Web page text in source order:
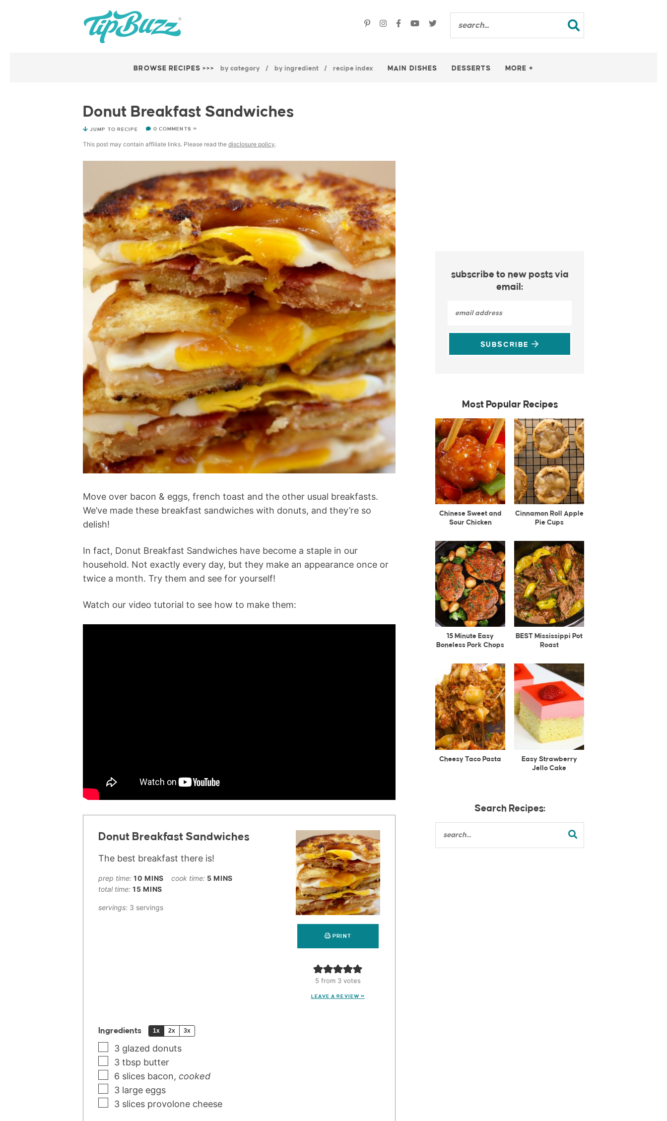
BROWSE RECIPES >>> by category by ingredient recipe index MAIN DISHES DESSERTS MORE +
Donut Breakfast Sandwiches
JUMP TO RECIPE 0 COMMENTS »
This post may contain affiliate links. Please read the disclosure policy.
Move over bacon & eggs, french toast and the other usual breakfasts.
We’ve made these breakfast sandwiches with donuts, and they’re so
delish!
In fact, Donut Breakfast Sandwiches have become a staple in our
household. Not exactly every day, but they make an appearance once or
twice a month. Try them and see for yourself!
Watch our video tutorial to see how to make them:
PRINT
5 from 3votes
LEAVE A REVIEW »
Donut Breakfast Sandwiches
The best breakfast there is!
prep time: 10 MINS cook time: 5 MINS
total time: 15 MINS
servings: 3 servings
Ingredients 1x 2x 3x
3 glazed donuts
3 tbsp butter
6 slices bacon, cooked
3 large eggs
3 slices provolone cheese
subscribe to new posts via
email:
SUBSCRIBE
Most Popular Recipes
Chinese Sweet and
Sour Chicken
Cinnamon Roll Apple
Pie Cups
15 Minute Easy
Boneless Pork Chops
BEST Mississippi Pot
Roast
Cheesy Taco Pasta
Easy Strawberry
Jello Cake
Search Recipes: